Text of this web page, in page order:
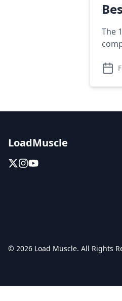
The
LoadMuscle
© 2026 Load Muscle. All Rights